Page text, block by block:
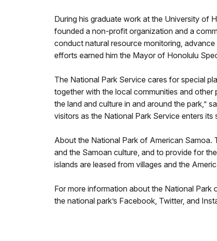
During his graduate work at the University of
founded a non-profit organization and a
conduct natural resource monitoring,
efforts earned him the Mayor of Honolulu
The National Park Service cares for special
together with the local communities and
the land and culture in and around the park,”
visitors as the National Park Service enters
About the National Park of American Samoa.
and the Samoan culture, and to provide for
islands are leased from villages and the
For more information about the National
the national park’s Facebook, Twitter, and